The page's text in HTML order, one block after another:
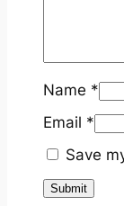
Name *
Email *
Save